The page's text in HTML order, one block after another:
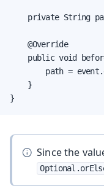
private String
    @Override
public void
path =
    }
}
Since the